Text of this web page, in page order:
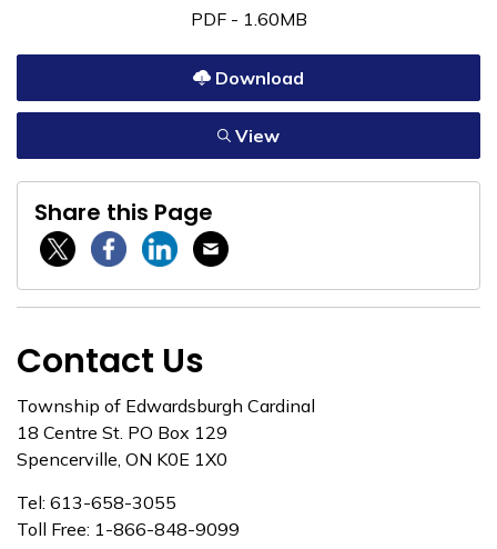
PDF - 1.60MB
Download
View
Share this Page
Twitter / XFacebookLinkedinEmail
Contact Us
Township of Edwardsburgh Cardinal
18 Centre St. PO Box 129
Spencerville, ON K0E 1X0
Tel: 613-658-3055
Toll Free: 1-866-848-9099